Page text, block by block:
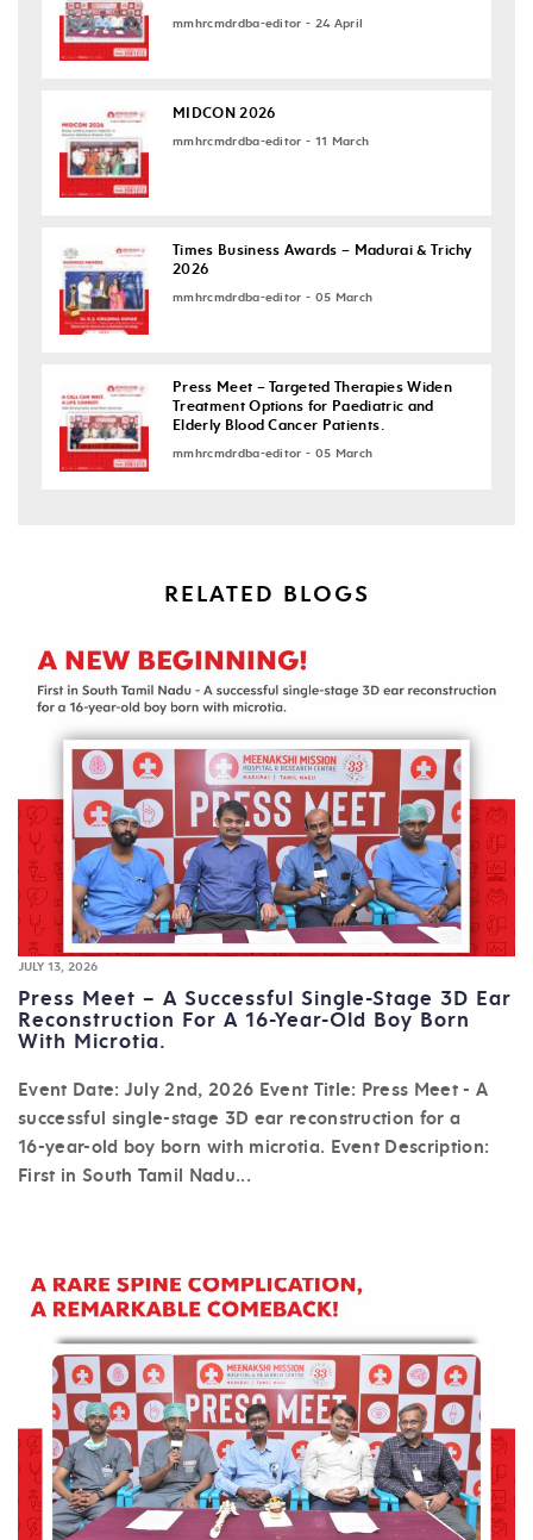
mmhrcmdrdba-editor - 24 April
MIDCON 2026
mmhrcmdrdba-editor - 11 March
Times Business Awards – Madurai & Trichy
2026
mmhrcmdrdba-editor - 05 March
Press Meet – Targeted Therapies Widen
Treatment Options for Paediatric and
Elderly Blood Cancer Patients.
mmhrcmdrdba-editor - 05 March
RELATED BLOGS
JULY 13, 2026
Press Meet – A Successful Single-Stage 3D Ear
Reconstruction For A 16-Year-Old Boy Born
With Microtia.
Event Date: July 2nd, 2026 Event Title: Press Meet - A
successful single-stage 3D ear reconstruction for a
16-year-old boy born with microtia. Event Description:
First in South Tamil Nadu...